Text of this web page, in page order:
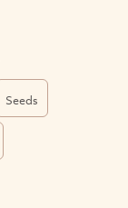
Seeds